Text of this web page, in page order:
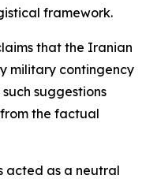
framework.
that the Iranian
military contingency
suggestions
the factual
acted as a neutral